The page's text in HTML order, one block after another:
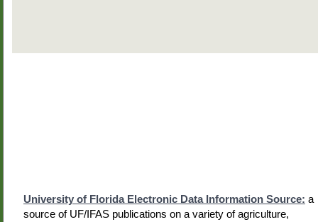
University of Florida Electronic Data Information Source: a
source of UF/IFAS publications on a variety of agriculture,